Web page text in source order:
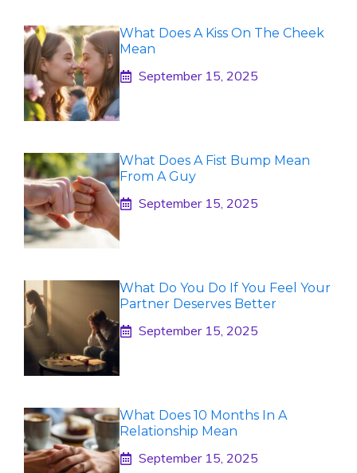
What Does A Kiss On The Cheek
Mean
September 15, 2025
What Does A Fist Bump Mean
From A Guy
September 15, 2025
What Do You Do If You Feel Your
Partner Deserves Better
September 15, 2025
What Does 10 Months In A
Relationship Mean
September 15, 2025